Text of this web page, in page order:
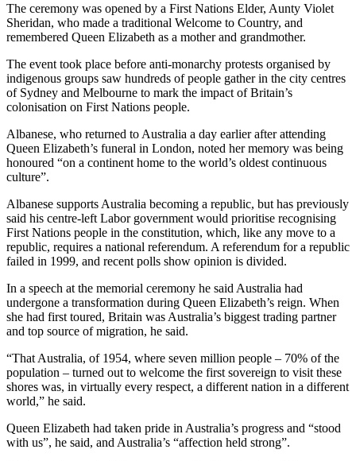
The ceremony was opened by a First Nations Elder, Aunty Violet
Sheridan, who made a traditional Welcome to Country, and
remembered Queen Elizabeth as a mother and grandmother.
The event took place before anti-monarchy protests organised by
indigenous groups saw hundreds of people gather in the city centres
of Sydney and Melbourne to mark the impact of Britain’s
colonisation on First Nations people.
Albanese, who returned to Australia a day earlier after attending
Queen Elizabeth’s funeral in London, noted her memory was being
honoured “on a continent home to the world’s oldest continuous
culture”.
Albanese supports Australia becoming a republic, but has previously
said his centre-left Labor government would prioritise recognising
First Nations people in the constitution, which, like any move to a
republic, requires a national referendum. A referendum for a republic
failed in 1999, and recent polls show opinion is divided.
In a speech at the memorial ceremony he said Australia had
undergone a transformation during Queen Elizabeth’s reign. When
she had first toured, Britain was Australia’s biggest trading partner
and top source of migration, he said.
“That Australia, of 1954, where seven million people – 70% of the
population – turned out to welcome the first sovereign to visit these
shores was, in virtually every respect, a different nation in a different
world,” he said.
Queen Elizabeth had taken pride in Australia’s progress and “stood
with us”, he said, and Australia’s “affection held strong”.